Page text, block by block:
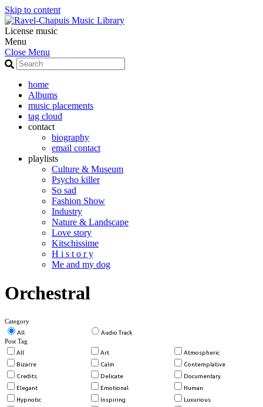
Skip to content
License music
Menu
Close Menu
home
Albums
music placements
tag cloud
contact
biography
email contact
playlists
Culture & Museum
Psycho killer
So sad
Fashion Show
Industry
Nature & Landscape
Love story
Kitschissime
H i s t o r y
Me and my dog
Orchestral
Category
All Audio Track
Post Tag
All Art
Atmospheric
Bizarre
Calm
Contemplative
Credits
Delicate
Documentary
Elegant
Emotional
Human
Hypnotic
Inspiring
Luxurious